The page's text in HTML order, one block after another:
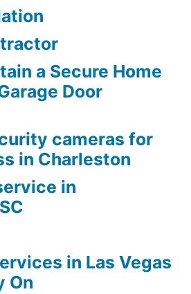
a Secure Home
Door
cameras for
in Charleston
in
in Las Vegas
On